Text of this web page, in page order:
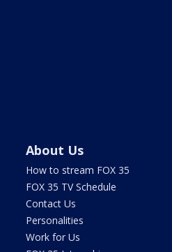
About Us
How to stream FOX 35
FOX 35 TV Schedule
Contact Us
Personalities
Work for Us